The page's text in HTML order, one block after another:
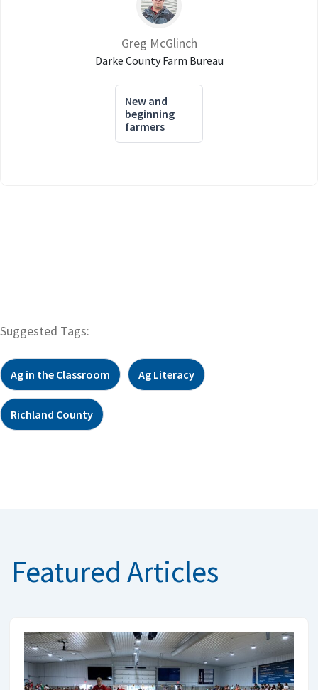
Greg McGlinch
Darke County Farm Bureau
New and
beginning
farmers
Suggested Tags:
Ag in the Classroom Ag Literacy
Richland County
Featured Articles